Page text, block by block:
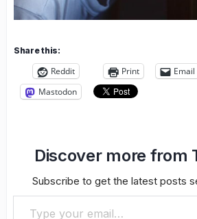
Share this:
Reddit Print Email
Mastodon
Discover more from
Subscribe to get the latest posts
Type your email…